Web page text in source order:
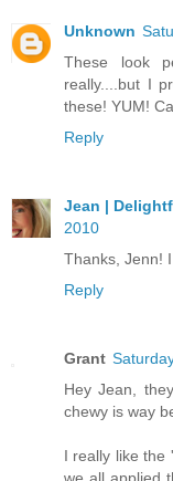
Unknown
These look
really....but I
these! YUM!
Reply
Jean |
2010
Thanks, Jenn!
Reply
Grant
Hey Jean,
chewy is way
I really like the